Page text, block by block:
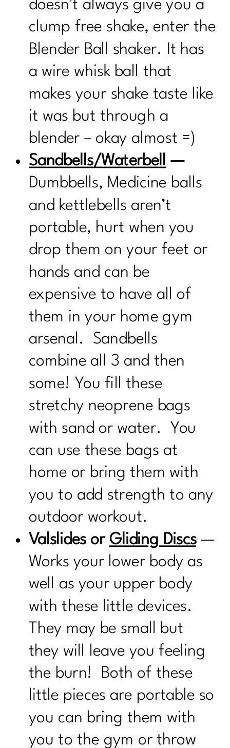
doesn’t always give you a
clump free shake, enter the
Blender Ball shaker. It has
a wire whisk ball that
makes your shake taste like
it was but through a
blender – okay almost =)
Sandbells/Waterbell —
Dumbbells, Medicine balls
and kettlebells aren’t
portable, hurt when you
drop them on your feet or
hands and can be
expensive to have all of
them in your home gym
arsenal. Sandbells
combine all 3 and then
some! You fill these
stretchy neoprene bags
with sand or water. You
can use these bags at
home or bring them with
you to add strength to any
outdoor workout.
Valslides or Gliding Discs—
Works your lower body as
well as your upper body
with these little devices.
They may be small but
they will leave you feeling
the burn! Both of these
little pieces are portable so
you can bring them with
you to the gym or throw